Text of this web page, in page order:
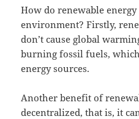
How do renewable
environment? Firstly,
don’t cause global
burning fossil fuels,
energy sources.
Another benefit of
decentralized, that is, it